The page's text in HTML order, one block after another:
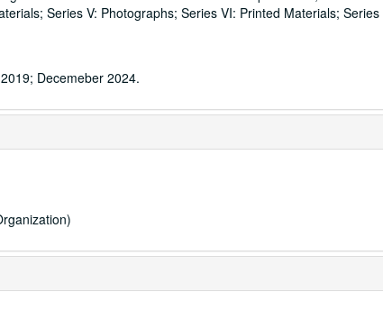
Series V: Photographs; Series VI: Printed Materials;
Decemeber 2024.